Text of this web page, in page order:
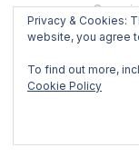
Privacy & Cookies:
website, you agree
To find out more,
Cookie Policy